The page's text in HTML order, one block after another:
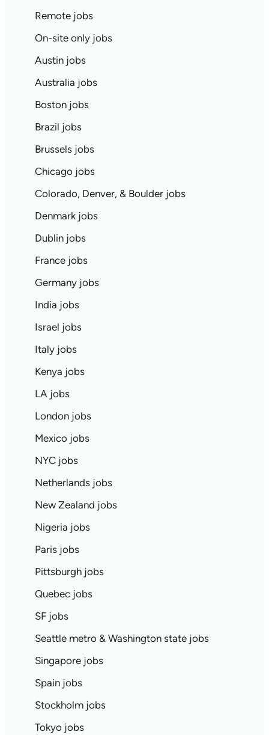
Remote jobs
On-site only jobs
Austin jobs
Australia jobs
Boston jobs
Brazil jobs
Brussels jobs
Chicago jobs
Colorado, Denver, & Boulder jobs
Denmark jobs
Dublin jobs
France jobs
Germany jobs
India jobs
Israel jobs
Italy jobs
Kenya jobs
LA jobs
London jobs
Mexico jobs
NYC jobs
Netherlands jobs
New Zealand jobs
Nigeria jobs
Paris jobs
Pittsburgh jobs
Quebec jobs
SF jobs
Seattle metro & Washington state jobs
Singapore jobs
Spain jobs
Stockholm jobs
Tokyo jobs